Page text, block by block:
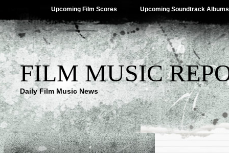
Upcoming Film Scores Upcoming Soundtrack Albums
FILM MUSIC
Daily Film Music News